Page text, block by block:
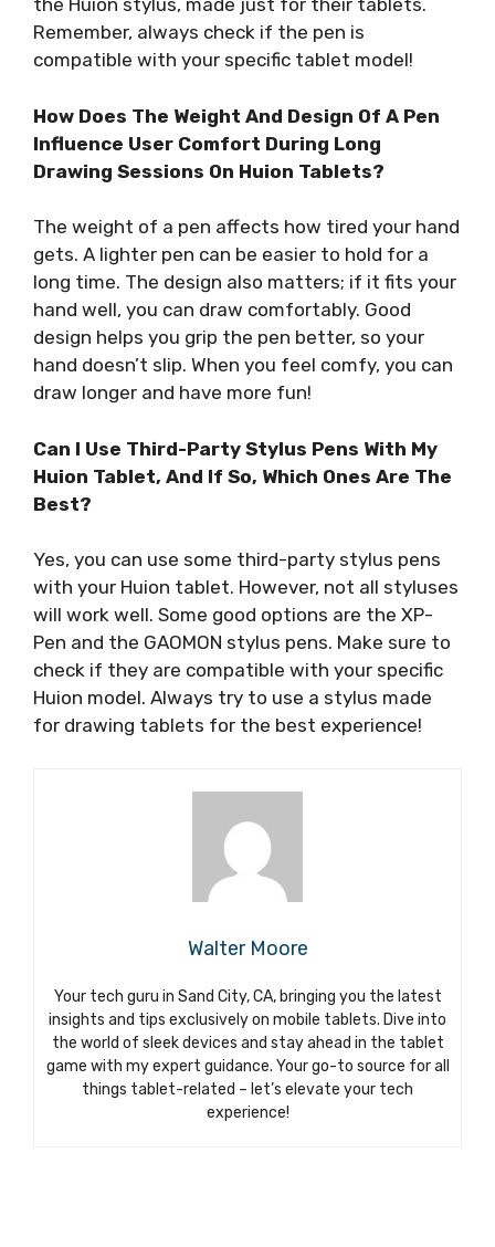
the Huion stylus, made just for their tablets.
Remember, always check if the pen is
compatible with your specific tablet model!
How Does The Weight And Design Of A Pen
Influence User Comfort During Long
Drawing Sessions On Huion Tablets?
The weight of a pen affects how tired your hand
gets. A lighter pen can be easier to hold for a
long time. The design also matters; if it fits your
hand well, you can draw comfortably. Good
design helps you grip the pen better, so your
hand doesn’t slip. When you feel comfy, you can
draw longer and have more fun!
Can I Use Third-Party Stylus Pens With My
Huion Tablet, And If So, Which Ones Are The
Best?
Yes, you can use some third-party stylus pens
with your Huion tablet. However, not all styluses
will work well. Some good options are the XP-
Pen and the GAOMON stylus pens. Make sure to
check if they are compatible with your specific
Huion model. Always try to use a stylus made
for drawing tablets for the best experience!
Walter Moore
Your tech guru in Sand City, CA, bringing you the latest
insights and tips exclusively on mobile tablets. Dive into
the world of sleek devices and stay ahead in the tablet
game with my expert guidance. Your go-to source for all
things tablet-related – let’s elevate your tech
experience!